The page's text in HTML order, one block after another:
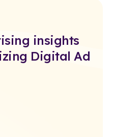
insights
Digital Ad